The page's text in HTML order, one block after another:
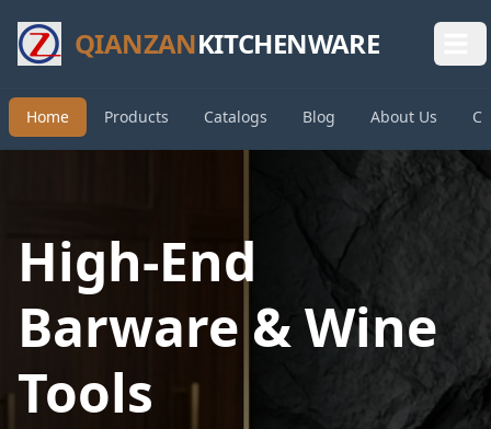
QIANZANKITCHENWARE
Home Products Catalogs Blog About Us
High-End
Barware & Wine
Tools